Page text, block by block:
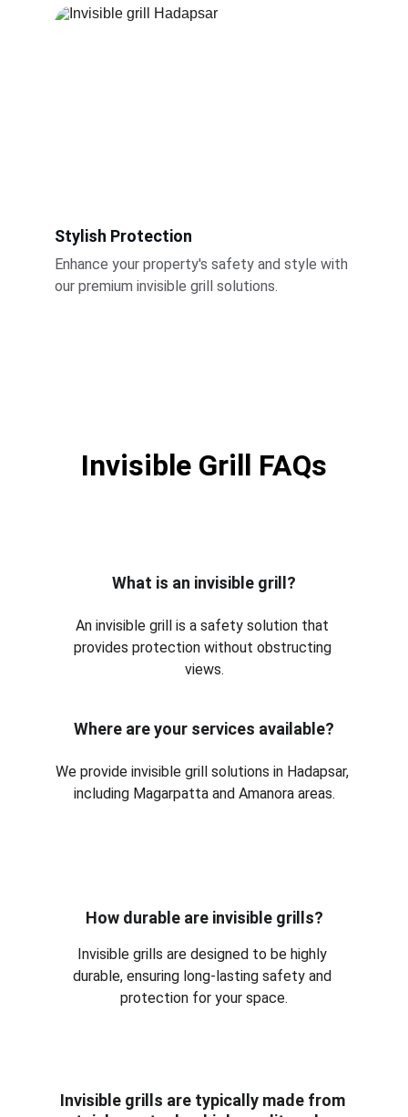
Enhance your property's safety and style with
our premium invisible grill solutions.
Stylish Protection
Invisible Grill FAQs
What is an invisible grill?
An invisible grill is a safety solution that
provides protection without obstructing
views.
Where are your services available?
We provide invisible grill solutions in Hadapsar,
including Magarpatta and Amanora areas.
How durable are invisible grills?
Invisible grills are designed to be highly
durable, ensuring long-lasting safety and
protection for your space.
Invisible grills are typically made from